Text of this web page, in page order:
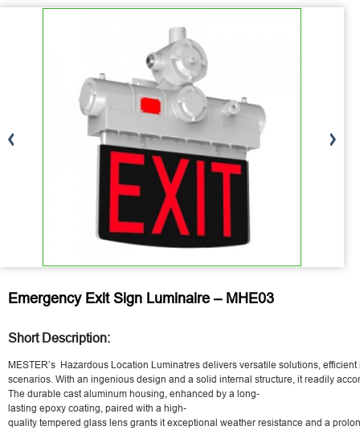
Emergency Exit Sign Luminaire – MHE03
Short Description:
MESTER’s Hazardous Location Luminatres delivers versatile solutions,
scenarios. With an ingenious design and a solid internal structure, it readily
The durable cast aluminum housing, enhanced by a long-
lasting epoxy coating, paired with a high-
quality tempered glass lens grants it exceptional weather resistance and a